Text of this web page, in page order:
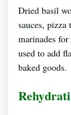
Dried basil
sauces, pizza
marinades
used to add
baked goods.